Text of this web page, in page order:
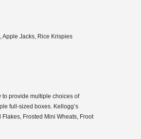
Apple Jacks, Rice Krispies
to provide multiple choices of
full-sized boxes. Kellogg’s
Frosted Mini Wheats, Froot